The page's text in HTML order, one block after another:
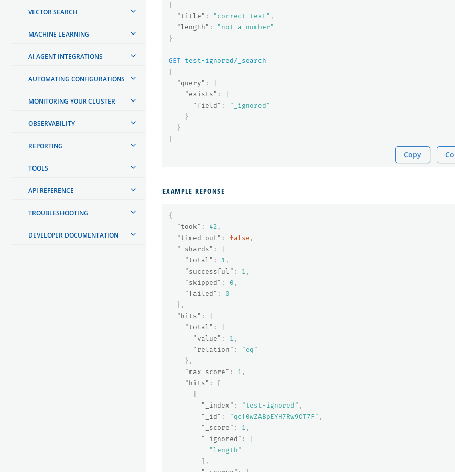
VECTOR SEARCH
MACHINE LEARNING
AI AGENT INTEGRATIONS
AUTOMATING CONFIGURATIONS
MONITORING YOUR CLUSTER
OBSERVABILITY
REPORTING
TOOLS
API REFERENCE
TROUBLESHOOTING
DEVELOPER DOCUMENTATION
{
"title" : "correct text" ,
"length" :
"not a number"
}
GET
test-ignored/_search
{
"query" :
{
"exists" :
{
"field" :
"_ignored"
}
}
}
Copy
EXAMPLE REPONSE
{
"took" : 42 ,
"timed_out" : false ,
"_shards" :
{
"total" : 1 ,
"successful" : 1 ,
"skipped" : 0 ,
"failed" :
0
},
"hits" :
{
"total" :
{
"value" : 1 ,
"relation" :
"eq"
},
"max_score" : 1 ,
"hits" :
[
{
"_index" : "test-ignored" ,
"_id" : "qcf0wZABpEYH7Rw9OT7F" ,
"_score" : 1 ,
"_ignored" :
[
"length"
],